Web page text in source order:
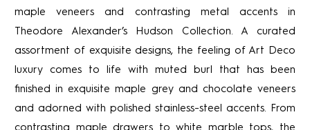
maple veneers and contrasting metal accents in
Theodore Alexander’s Hudson Collection. A curated
assortment of exquisite designs, the feeling of Art Deco
luxury comes to life with muted burl that has been
finished in exquisite maple grey and chocolate veneers
and adorned with polished stainless-steel accents. From
contrasting maple drawers to white marble tops, the